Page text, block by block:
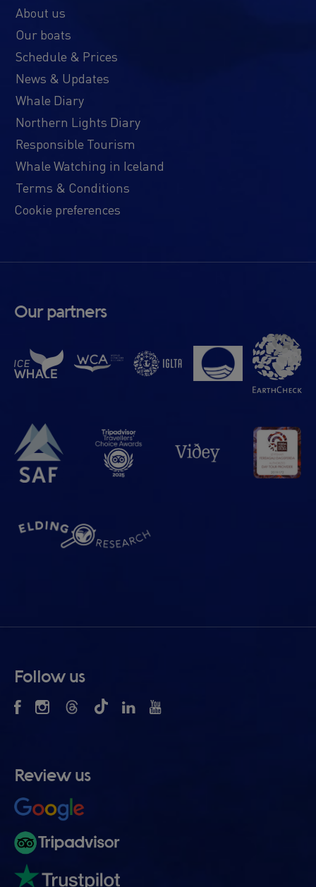
About us
Our boats
Schedule & Prices
News & Updates
Whale Diary
Northern Lights Diary
Responsible Tourism
Whale Watching in Iceland
Terms & Conditions
Cookie preferences
Our partners
Follow us
Review us